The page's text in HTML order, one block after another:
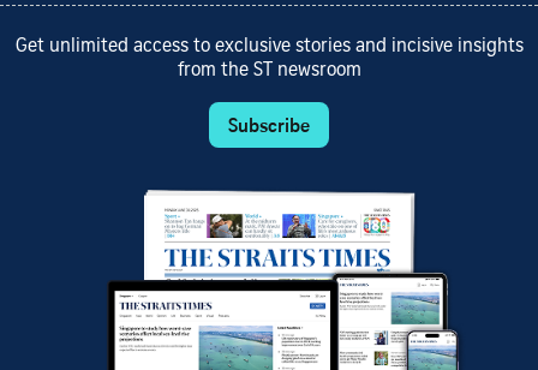
Get unlimited access to exclusive stories and incisive insights
from the ST newsroom
Subscribe